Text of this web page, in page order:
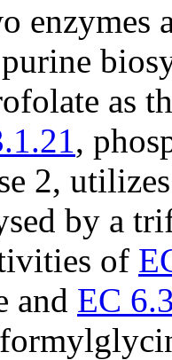
enzymes
purine
as
,
2,
by a
of
and EC